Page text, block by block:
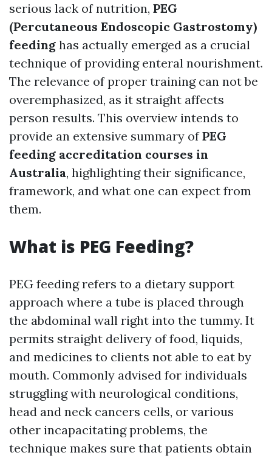
serious lack of nutrition, PEG
(Percutaneous Endoscopic Gastrostomy)
feeding has actually emerged as a crucial
technique of providing enteral nourishment.
The relevance of proper training can not be
overemphasized, as it straight affects
person results. This overview intends to
provide an extensive summary ofPEG
feeding accreditation courses in
Australia, highlighting their significance,
framework, and what one can expect from
them.
What is PEG Feeding?
PEG feeding refers to a dietary support
approach where a tube is placed through
the abdominal wall right into the tummy. It
permits straight delivery of food, liquids,
and medicines to clients not able to eat by
mouth. Commonly advised for individuals
struggling with neurological conditions,
head and neck cancers cells, or various
other incapacitating problems, the
technique makes sure that patients obtain